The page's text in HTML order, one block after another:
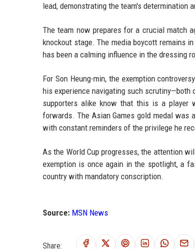
lead, demonstrating the team's determination
The team now prepares for a crucial match
knockout stage. The media boycott remains
has been a calming influence in the dressing
For Son Heung-min, the exemption
his experience navigating such
supporters alike know that this is a player
forwards. The Asian Games gold medal was
with constant reminders of the privilege he
As the World Cup progresses, the attention
exemption is once again in the spotlight, a
country with mandatory conscription.
Source: MSN News
Share: